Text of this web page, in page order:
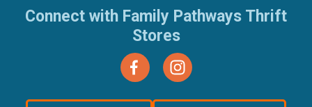
Connect with Family Pathways Thrift
Stores